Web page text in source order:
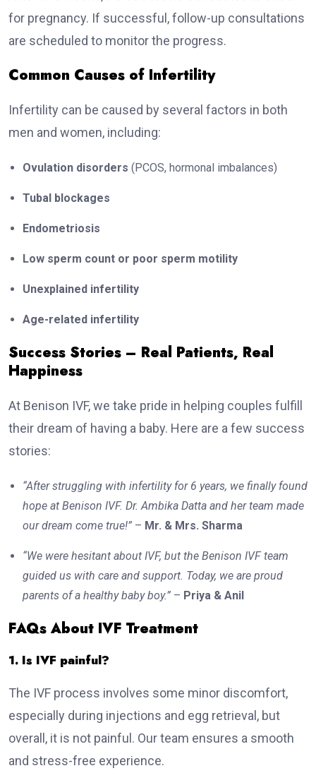
for pregnancy. If successful, follow-up consultations
are scheduled to monitor the progress.
Common Causes of Infertility
Infertility can be caused by several factors in both
men and women, including:
Ovulation disorders (PCOS, hormonal imbalances)
Tubal blockages
Endometriosis
Low sperm count or poor sperm motility
Unexplained infertility
Age-related infertility
Success Stories – Real Patients, Real
Happiness
At Benison IVF, we take pride in helping couples fulfill
their dream of having a baby. Here are a few success
stories:
“After struggling with infertility for 6 years, we finally found
hope at Benison IVF. Dr. Ambika Datta and her team made
our dream come true!” – Mr. & Mrs. Sharma
“We were hesitant about IVF, but the Benison IVF team
guided us with care and support. Today, we are proud
parents of a healthy baby boy.” – Priya & Anil
FAQs About IVF Treatment
1. Is IVF painful?
The IVF process involves some minor discomfort,
especially during injections and egg retrieval, but
overall, it is not painful. Our team ensures a smooth
and stress-free experience.